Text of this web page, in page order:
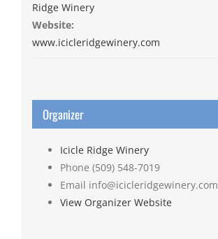
Ridge Winery
Website:
www.icicleridgewinery.com
Organizer
Icicle Ridge Winery
Phone (509) 548-7019
Email info@icicleridgewinery.com
View Organizer Website